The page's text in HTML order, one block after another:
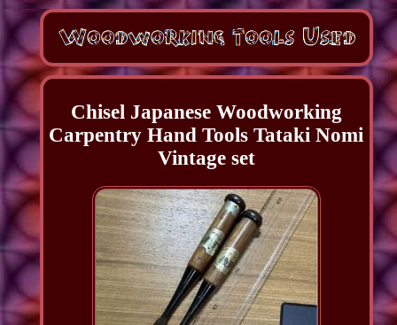
Chisel Japanese Woodworking
Carpentry Hand Tools Tataki Nomi
Vintage set